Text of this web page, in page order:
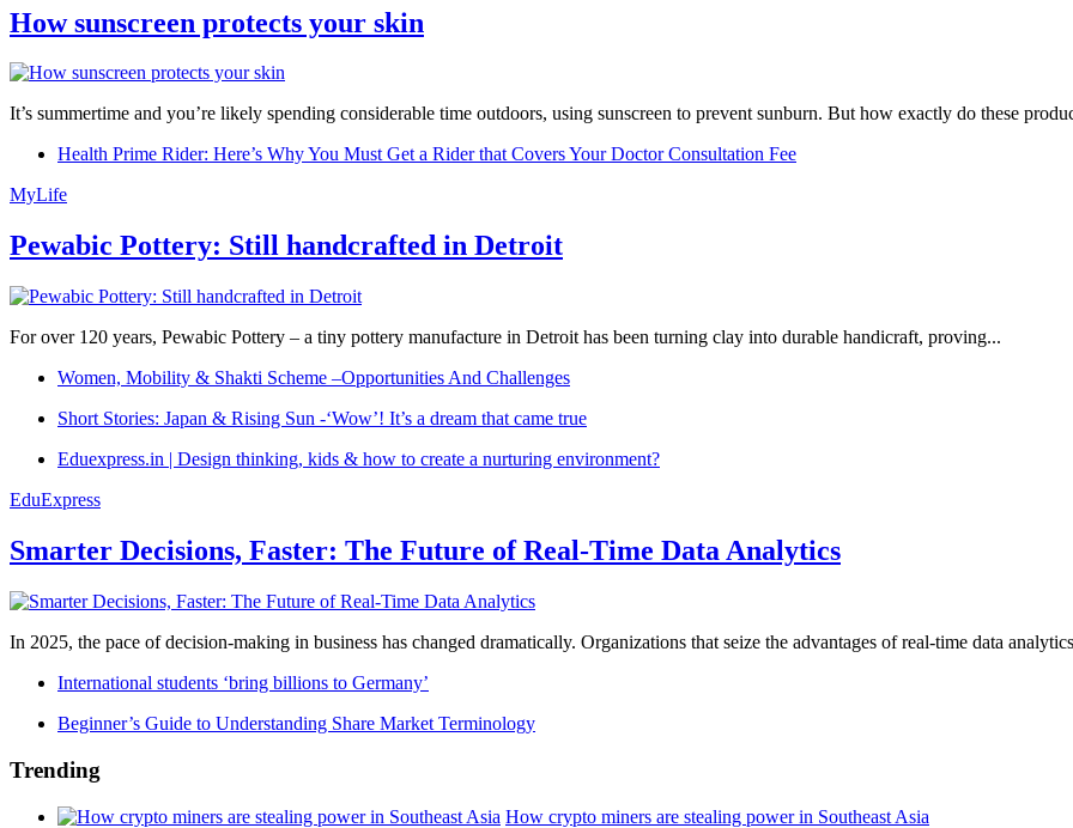
How sunscreen protects your skin
It’s summertime and you’re likely spending considerable time outdoors, using sunscreen to prevent sunburn. But how exactly do these
Health Prime Rider: Here’s Why You Must Get a Rider that Covers Your Doctor Consultation Fee
MyLife
Pewabic Pottery: Still handcrafted in Detroit
For over 120 years, Pewabic Pottery – a tiny pottery manufacture in Detroit has been turning clay into durable handicraft, proving...
Women, Mobility & Shakti Scheme –Opportunities And Challenges
Short Stories: Japan & Rising Sun -‘Wow’! It’s a dream that came true
Eduexpress.in | Design thinking, kids & how to create a nurturing environment?
EduExpress
Smarter Decisions, Faster: The Future of Real-Time Data Analytics
In 2025, the pace of decision-making in business has changed dramatically. Organizations that seize the advantages of real-time data
International students ‘bring billions to Germany’
Beginner’s Guide to Understanding Share Market Terminology
Trending
How crypto miners are stealing power in Southeast Asia